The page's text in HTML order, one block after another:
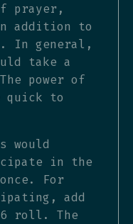
prayer,
addition to
In general,
take a
power of
quick to
would
in the
For
add
roll. The